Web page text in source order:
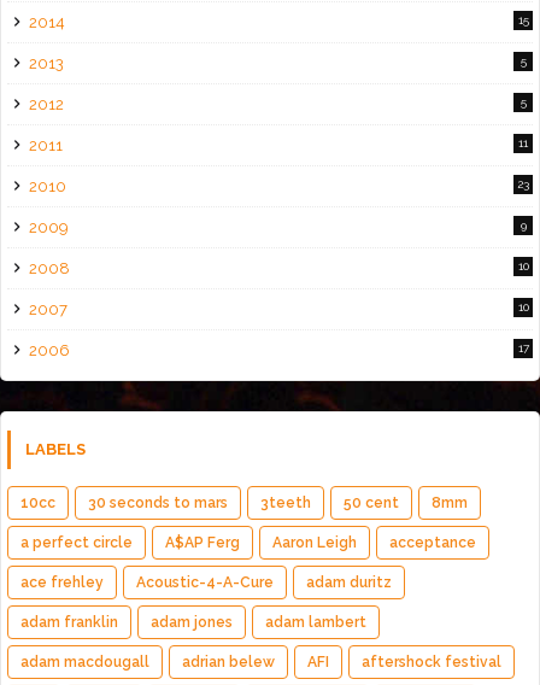
2014 15
2013 5
2012 5
2011 11
2010 23
2009 9
2008 10
2007 10
2006 17
LABELS
10cc 30 seconds to mars 3teeth 50 cent 8mm
a perfect circle A$AP Ferg Aaron Leigh acceptance
ace frehley Acoustic-4-A-Cure adam duritz
adam franklin adam jones adam lambert
adam macdougall adrian belew AFI aftershock festival